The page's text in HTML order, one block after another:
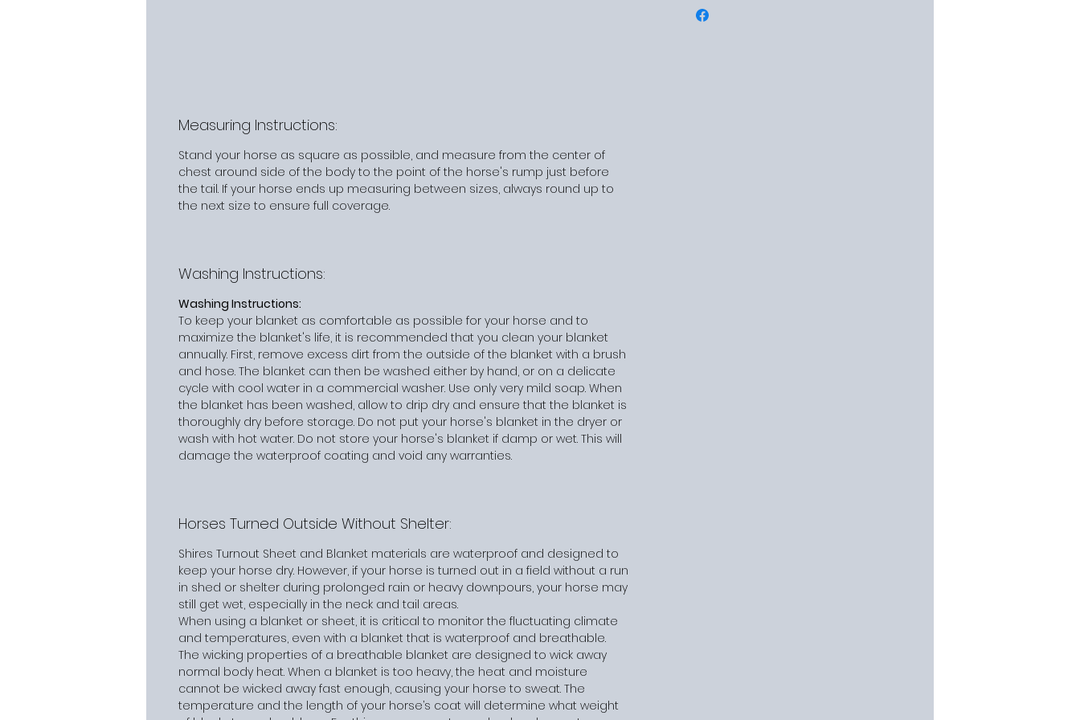
Measuring Instructions:
Stand your horse as square as possible, and measure from the center of
chest around side of the body to the point of the horse's rump just before
the tail. If your horse ends up measuring between sizes, always round up to
the next size to ensure full coverage.
Washing Instructions:
Washing Instructions:
To keep your blanket as comfortable as possible for your horse and to
maximize the blanket's life, it is recommended that you clean your blanket
annually. First, remove excess dirt from the outside of the blanket with a brush
and hose. The blanket can then be washed either by hand, or on a delicate
cycle with cool water in a commercial washer. Use only very mild soap. When
the blanket has been washed, allow to drip dry and ensure that the blanket is
thoroughly dry before storage. Do not put your horse's blanket in the dryer or
wash with hot water. Do not store your horse's blanket if damp or wet. This will
damage the waterproof coating and void any warranties.
Horses Turned Outside Without Shelter:
Shires Turnout Sheet and Blanket materials are waterproof and designed to
keep your horse dry. However, if your horse is turned out in a field without a run
in shed or shelter during prolonged rain or heavy downpours, your horse may
still get wet, especially in the neck and tail areas.
When using a blanket or sheet, it is critical to monitor the fluctuating climate
and temperatures, even with a blanket that is waterproof and breathable.
The wicking properties of a breathable blanket are designed to wick away
normal body heat. When a blanket is too heavy, the heat and moisture
cannot be wicked away fast enough, causing your horse to sweat. The
temperature and the length of your horse’s coat will determine what weight